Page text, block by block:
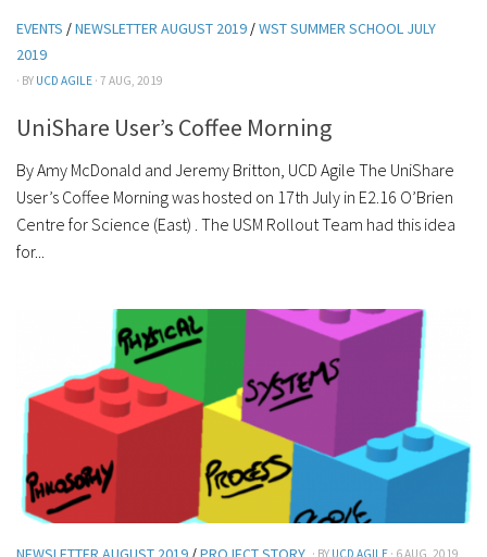
EVENTS /NEWSLETTER AUGUST 2019 /WST SUMMER SCHOOL JULY
2019
· BY UCD AGILE · 7 AUG, 2019
UniShare User’s Coffee Morning
By Amy McDonald and Jeremy Britton, UCD Agile The UniShare
User’s Coffee Morning was hosted on 17th July in E2.16 O’Brien
Centre for Science (East) . The USM Rollout Team had this idea
for...